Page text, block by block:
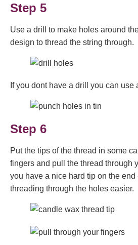
Step 5
Use a drill to make holes around
design to thread the string through.
If you dont have a drill you can use
Step 6
Put the tips of the thread in some
fingers and pull the thread through
you have a nice hard tip on the end
threading through the holes easier.